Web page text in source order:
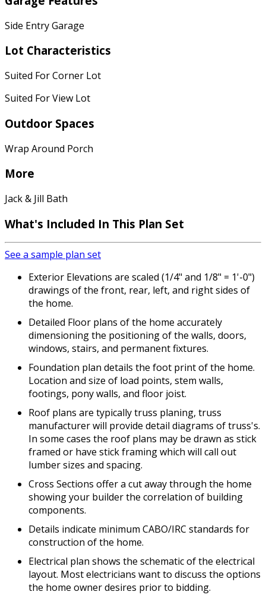
Side Entry Garage
Lot Characteristics
Suited For Corner Lot
Suited For View Lot
Outdoor Spaces
Wrap Around Porch
More
Jack & Jill Bath
What's Included In This Plan Set
See a sample plan set
Exterior Elevations are scaled (1/4" and 1/8" = 1'-0")
drawings of the front, rear, left, and right sides of
the home.
Detailed Floor plans of the home accurately
dimensioning the positioning of the walls, doors,
windows, stairs, and permanent fixtures.
Foundation plan details the foot print of the home.
Location and size of load points, stem walls,
footings, pony walls, and floor joist.
Roof plans are typically truss planing, truss
manufacturer will provide detail diagrams of truss's.
In some cases the roof plans may be drawn as stick
framed or have stick framing which will call out
lumber sizes and spacing.
Cross Sections offer a cut away through the home
showing your builder the correlation of building
components.
Details indicate minimum CABO/IRC standards for
construction of the home.
Electrical plan shows the schematic of the electrical
layout. Most electricians want to discuss the options
the home owner desires prior to bidding.